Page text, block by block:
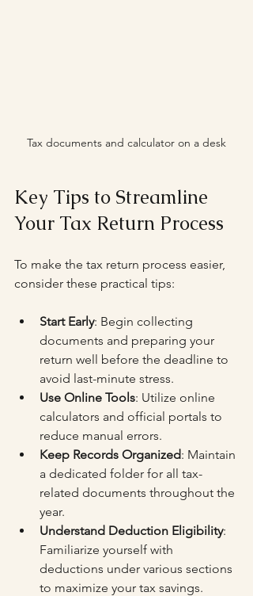
Tax documents and calculator on a desk
Key Tips to Streamline
Your Tax Return Process
To make the tax return process easier,
consider these practical tips:
Start Early: Begin collecting
documents and preparing your
return well before the deadline to
avoid last-minute stress.
Use Online Tools: Utilize online
calculators and official portals to
reduce manual errors.
Keep Records Organized: Maintain
a dedicated folder for all tax-
related documents throughout the
year.
Understand Deduction Eligibility:
Familiarize yourself with
deductions under various sections
to maximize your tax savings.